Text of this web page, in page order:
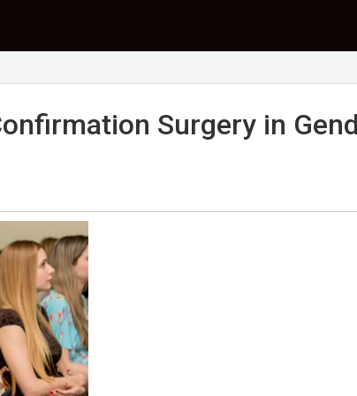
Surgery in